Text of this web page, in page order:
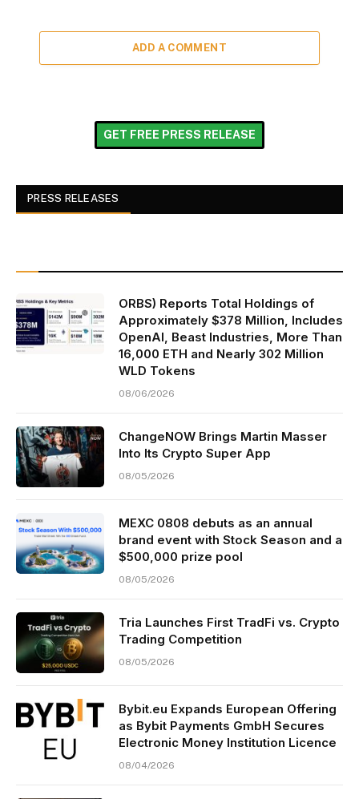
ADD A COMMENT
GET FREE PRESS RELEASE
PRESS RELEASES
ORBS) Reports Total Holdings of
Approximately $378 Million, Includes
OpenAI, Beast Industries, More Than
16,000 ETH and Nearly 302 Million
WLD Tokens
08/06/2026
ChangeNOW Brings Martin Masser
Into Its Crypto Super App
08/05/2026
MEXC 0808 debuts as an annual
brand event with Stock Season and a
$500,000 prize pool
08/05/2026
Tria Launches First TradFi vs. Crypto
Trading Competition
08/05/2026
Bybit.eu Expands European Offering
as Bybit Payments GmbH Secures
Electronic Money Institution Licence
08/04/2026